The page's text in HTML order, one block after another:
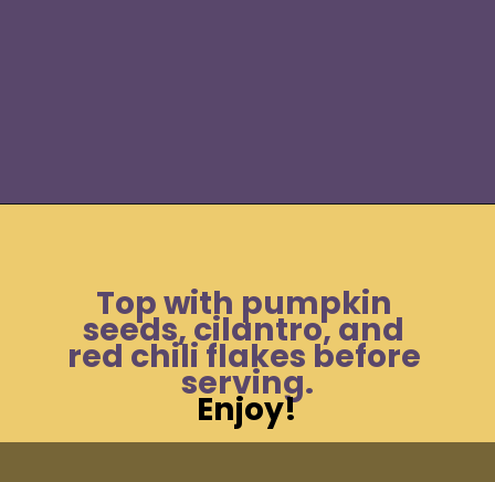
Top with pumpkin
seeds, cilantro, and
red chili flakes before
serving.
Enjoy!